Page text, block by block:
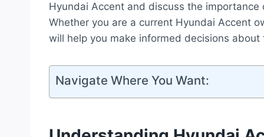
Hyundai Accent and discuss the
Whether you are a current Hyundai Accent
will help you make informed decisions
Navigate Where You Want: